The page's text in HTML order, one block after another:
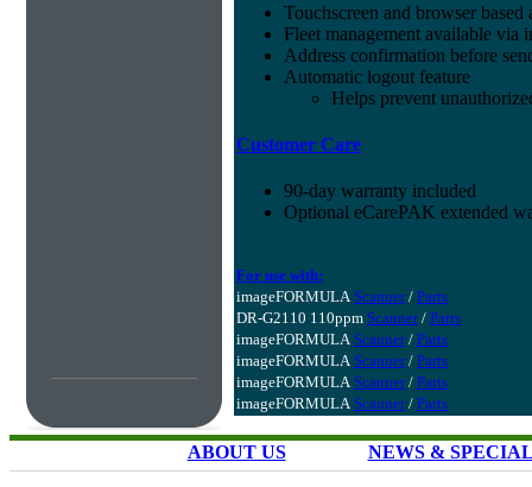
Touchscreen and browser
Fleet management available via
Address confirmation before
Automatic logout feature
Helps prevent
Customer Care
90-day warranty included
Optional eCarePAK extended
For use with:
imageFORMULA Scanner/ Parts
DR-G2110 110ppm Scanner/ Parts
imageFORMULA Scanner/ Parts
imageFORMULA Scanner/ Parts
imageFORMULA Scanner/ Parts
imageFORMULA Scanner/ Parts
ABOUT US NEWS &